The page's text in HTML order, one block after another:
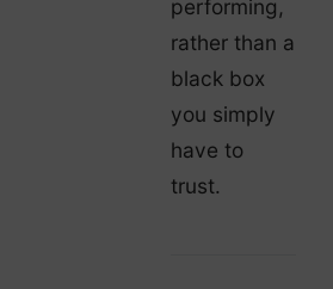
performing,
rather than a
black box
you simply
have to
trust.